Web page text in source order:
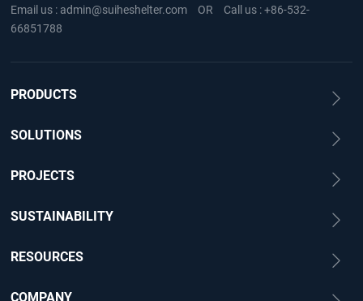
Email us : admin@suiheshelter.com OR Call us :+86-532-
66851788
PRODUCTS
SOLUTIONS
PROJECTS
SUSTAINABILITY
RESOURCES
COMPANY